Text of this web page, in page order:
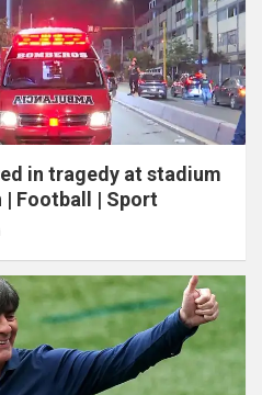
in tragedy at stadium
| Football | Sport